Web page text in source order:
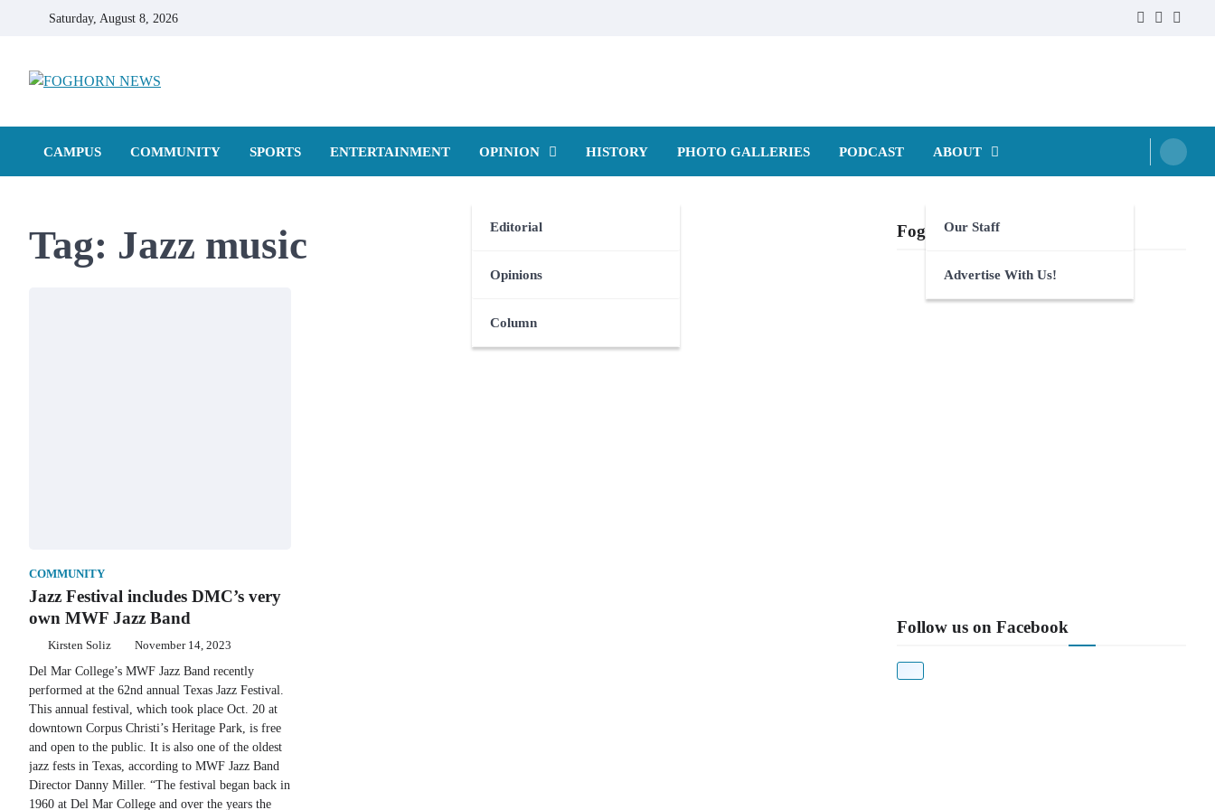
Saturday, August 8, 2026
Faebook
Twitter
CAMPUS COMMUNITY SPORTS ENTERTAINMENT OPINION
Editorial
Opinions
Column
HISTORY PHOTO GALLERIES PODCAST ABOUT
Our Staff
Advertise With Us!
Tag: Jazz music
COMMUNITY
Jazz Festival includes DMC’s very
own MWF Jazz Band
Kirsten Soliz November 14, 2023
Del Mar College’s MWF Jazz Band recently
performed at the 62nd annual Texas Jazz Festival.
This annual festival, which took place Oct. 20 at
downtown Corpus Christi’s Heritage Park, is free
and open to the public. It is also one of the oldest
jazz fests in Texas, according to MWF Jazz Band
Director Danny Miller. “The festival began back in
1960 at Del Mar College and over the years the
Foghorn Videos
Follow us on Facebook